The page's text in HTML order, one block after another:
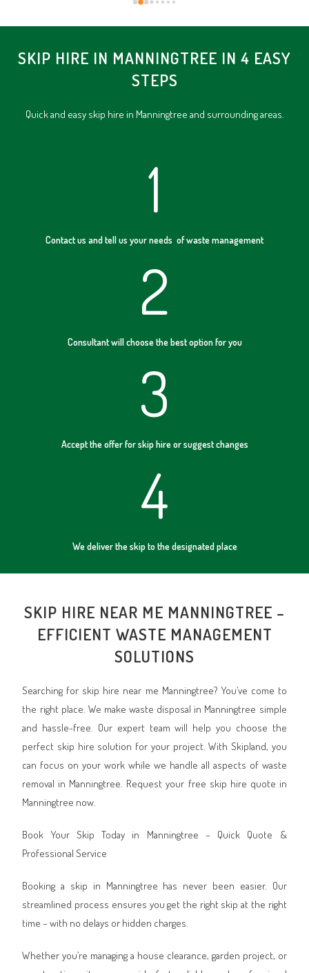
SKIP HIRE IN MANNINGTREE IN 4 EASY
STEPS
Quick and easy skip hire in Manningtree and surrounding areas.
1
Contact us and tell us your needs of waste management
2
Consultant will choose the best option for you
3
Accept the offer for skip hire or suggest changes
4
We deliver the skip to the designated place
SKIP HIRE NEAR ME MANNINGTREE –
EFFICIENT WASTE MANAGEMENT
SOLUTIONS
Searching for skip hire near me Manningtree? You’ve come to
the right place. We make waste disposal in Manningtree simple
and hassle-free. Our expert team will help you choose the
perfect skip hire solution for your project. With Skipland, you
can focus on your work while we handle all aspects of waste
removal in Manningtree. Request your free skip hire quote in
Manningtree now.
Book Your Skip Today in Manningtree – Quick Quote &
Professional Service
Booking a skip in Manningtree has never been easier. Our
streamlined process ensures you get the right skip at the right
time – with no delays or hidden charges.
Whether you’re managing a house clearance, garden project, or